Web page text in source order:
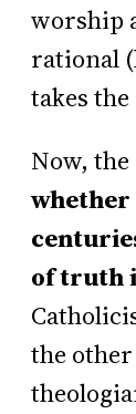
worship
rational
takes
Now,
whether
of truth
the